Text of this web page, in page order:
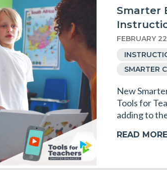
Smarter
FEBRUARY
SMARTER
New
Tools for
adding to
READ MORE